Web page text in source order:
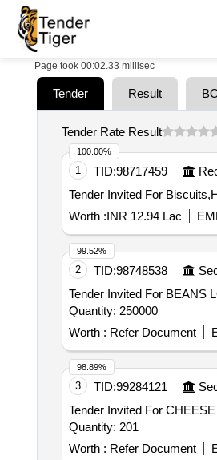
Page took 00:02.33 millisec
Tender Result
Tender Rate Result
1 TID:98717459
Worth :INR 12.94 Lac
100.00%
2 TID:98748538
Tender Invited For BEANS
Quantity: 250000
Worth : Refer Document
99.52%
3 TID:99284121
Tender Invited For
Quantity: 201
Worth : Refer Document
98.89%